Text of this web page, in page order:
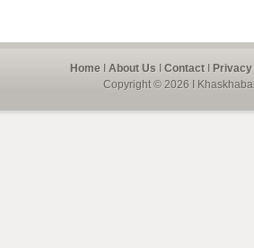
Home About Us Contact
Copyright © 2026 I